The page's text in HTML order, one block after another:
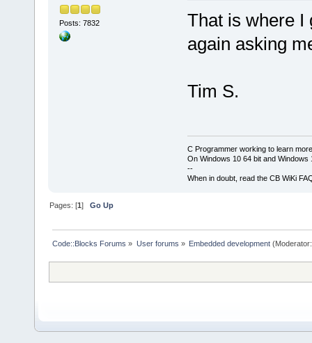
Posts: 7832
That is where I
again asking
Tim S.
C Programmer working to learn
On Windows 10 64 bit and Windows
--
When in doubt, read the CB WiKi
Pages: [1]Go Up
Code::Blocks Forums » User forums » Embedded development